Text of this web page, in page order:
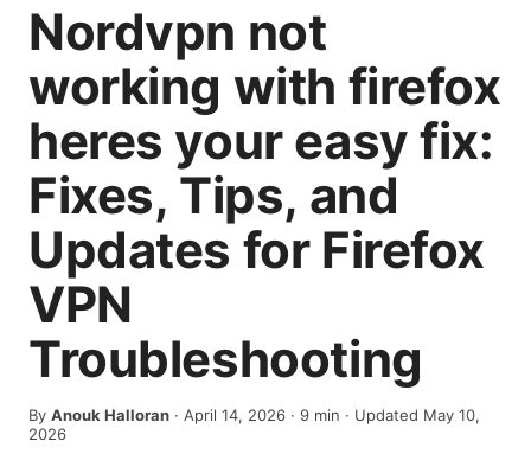
Nordvpn not
working with firefox
heres your easy fix:
Fixes, Tips, and
Updates for Firefox
VPN
Troubleshooting
By Anouk Halloran · April 14, 2026 · 9 min · Updated May 10,
2026